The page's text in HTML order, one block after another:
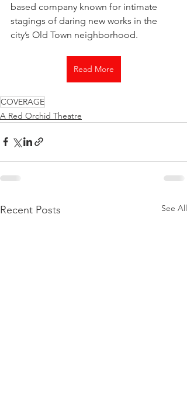
based company known for intimate
stagings of daring new works in the
city’s Old Town neighborhood.
Read More
COVERAGE
A Red Orchid Theatre
Recent Posts See All